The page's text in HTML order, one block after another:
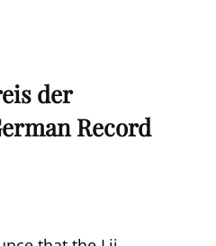
der
Record